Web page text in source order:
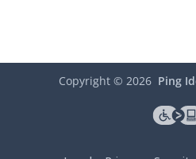
Copyright © 2026 Ping